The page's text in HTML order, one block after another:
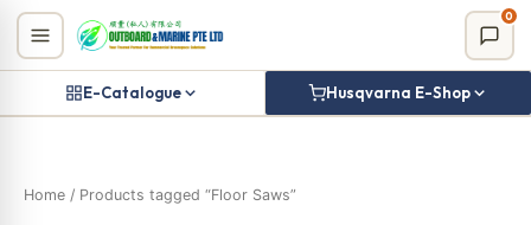
0
E-Catalogue Husqvarna E-Shop
Skip
content
Home / Products tagged “Floor Saws”